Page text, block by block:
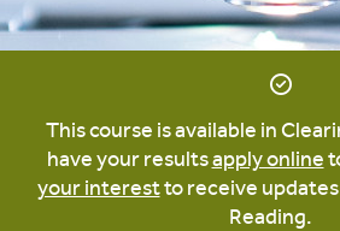
This course is available in
have your resultsapply online
your interestto receive
Reading.